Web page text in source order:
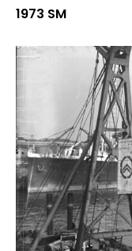
1973 SM